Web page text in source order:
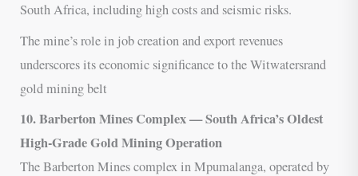
South Africa, including high costs and seismic risks.
The mine’s role in job creation and export revenues
underscores its economic significance to the Witwatersrand
gold mining belt
10. Barberton Mines Complex — South Africa’s Oldest
High-Grade Gold Mining Operation
The Barberton Mines complex in Mpumalanga, operated by